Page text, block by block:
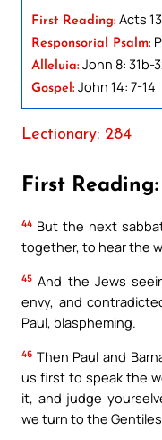
First Reading: Acts
Responsorial Psalm:
Alleluia: John 8: 31b-
Gospel: John 14: 7-14
Lectionary: 284
First Reading:
44 But the next
together, to hear the
45 And the Jews
envy, and
Paul, blaspheming.
46 Then Paul and
us first to speak the
it, and judge
we turn to the